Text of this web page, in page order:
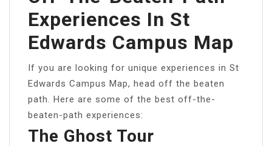
Experiences In St
Edwards Campus Map
If you are looking for unique experiences in St
Edwards Campus Map, head off the beaten
path. Here are some of the best off-the-
beaten-path experiences:
The Ghost Tour